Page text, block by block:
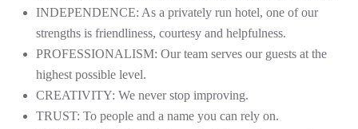
INDEPENDENCE: As a privately run hotel, one of our
strengths is friendliness, courtesy and helpfulness.
PROFESSIONALISM: Our team serves our guests at the
highest possible level.
CREATIVITY: We never stop improving.
TRUST: To people and a name you can rely on.